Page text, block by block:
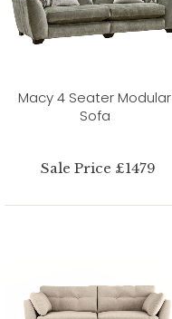
Macy 4 Seater Modular
Sofa
Sale Price £1479